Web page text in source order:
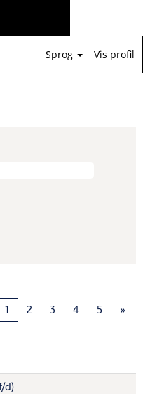
Sprog Vis profil
1 2 3 4 5 »
d)